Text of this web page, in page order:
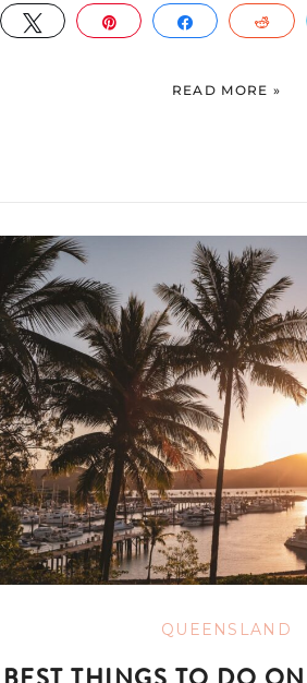
TWEET PIN SHARE
READ MORE »
QUEENSLAND